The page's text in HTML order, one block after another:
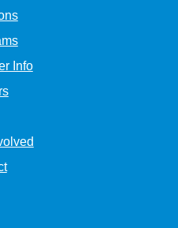
Info